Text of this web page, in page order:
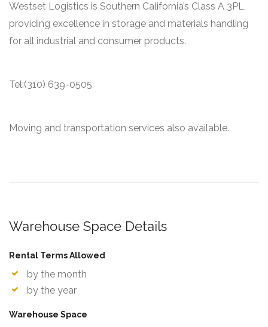
Westset Logistics is Southern California’s Class A 3PL,
providing excellence in storage and materials handling
for all industrial and consumer products.
Tel:(310) 639-0505
Moving and transportation services also available.
Warehouse Space Details
Rental Terms Allowed
by the month
by the year
Warehouse Space